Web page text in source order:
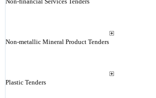
Non-metallic Mineral Product Tenders
Plastic Tenders